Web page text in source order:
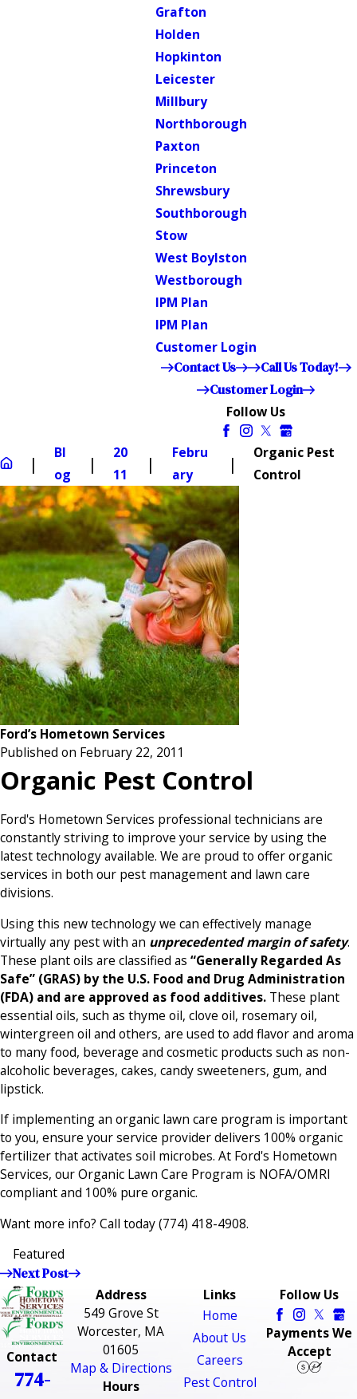
Grafton
Holden
Hopkinton
Leicester
Millbury
Northborough
Paxton
Princeton
Shrewsbury
Southborough
Stow
West Boylston
Westborough
IPM Plan
IPM Plan
Customer Login
Contact Us
Call Us Today!
Customer Login
Follow Us
Bl
og
20
11
Febru
ary
Organic Pest
Control
Ford’s Hometown Services
Published on February 22, 2011
Organic Pest Control
Ford's Hometown Services professional technicians are
constantly striving to improve your service by using the
latest technology available. We are proud to offer organic
services in both our pest management and lawn care
divisions.
Using this new technology we can effectively manage
virtually any pest with an unprecedented margin of safety.
These plant oils are classified as “Generally Regarded As
Safe” (GRAS) by the U.S. Food and Drug Administration
(FDA) and are approved as food additives. These plant
essential oils, such as thyme oil, clove oil, rosemary oil,
wintergreen oil and others, are used to add flavor and aroma
to many food, beverage and cosmetic products such as non-
alcoholic beverages, cakes, candy sweeteners, gum, and
lipstick.
If implementing an organic lawn care program is important
to you, ensure your service provider delivers 100% organic
fertilizer that activates soil microbes. At Ford's Hometown
Services, our Organic Lawn Care Program is NOFA/OMRI
compliant and 100% pure organic.
Want more info? Call today(774) 418-4908.
Featured
Next Post
Contact
774-
Address
549 Grove St
Worcester, MA
01605
Map & Directions
Hours
Links
Home
About Us
Careers
Pest Control
Follow Us
Payments We
Accept